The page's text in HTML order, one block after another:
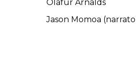
Ólafur Arnalds
Jason Momoa